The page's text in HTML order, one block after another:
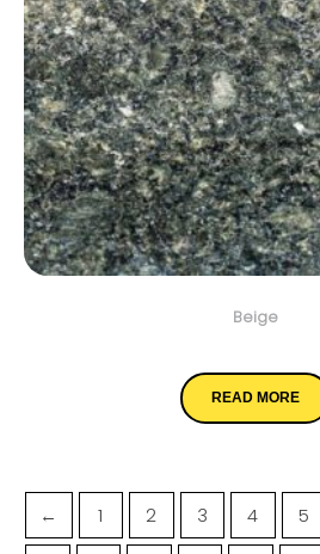
Beige
READ MORE
← 1 2 3 4 5